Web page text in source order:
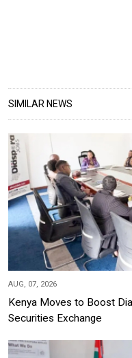
SIMILAR NEWS
AUG, 07, 2026
Kenya Moves to Boost
Securities Exchange